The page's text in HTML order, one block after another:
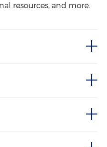
resources, and more.